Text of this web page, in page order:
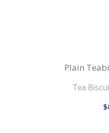
Plain
Tea
$